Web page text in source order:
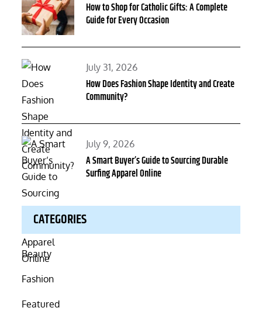
on
How to Shop for Catholic Gifts: A Complete
Guide for Every Occasion
Posted
on
July 31, 2026
How Does Fashion Shape Identity and Create
Community?
Posted
on
July 9, 2026
A Smart Buyer’s Guide to Sourcing Durable
Surfing Apparel Online
CATEGORIES
Beauty
Fashion
Featured